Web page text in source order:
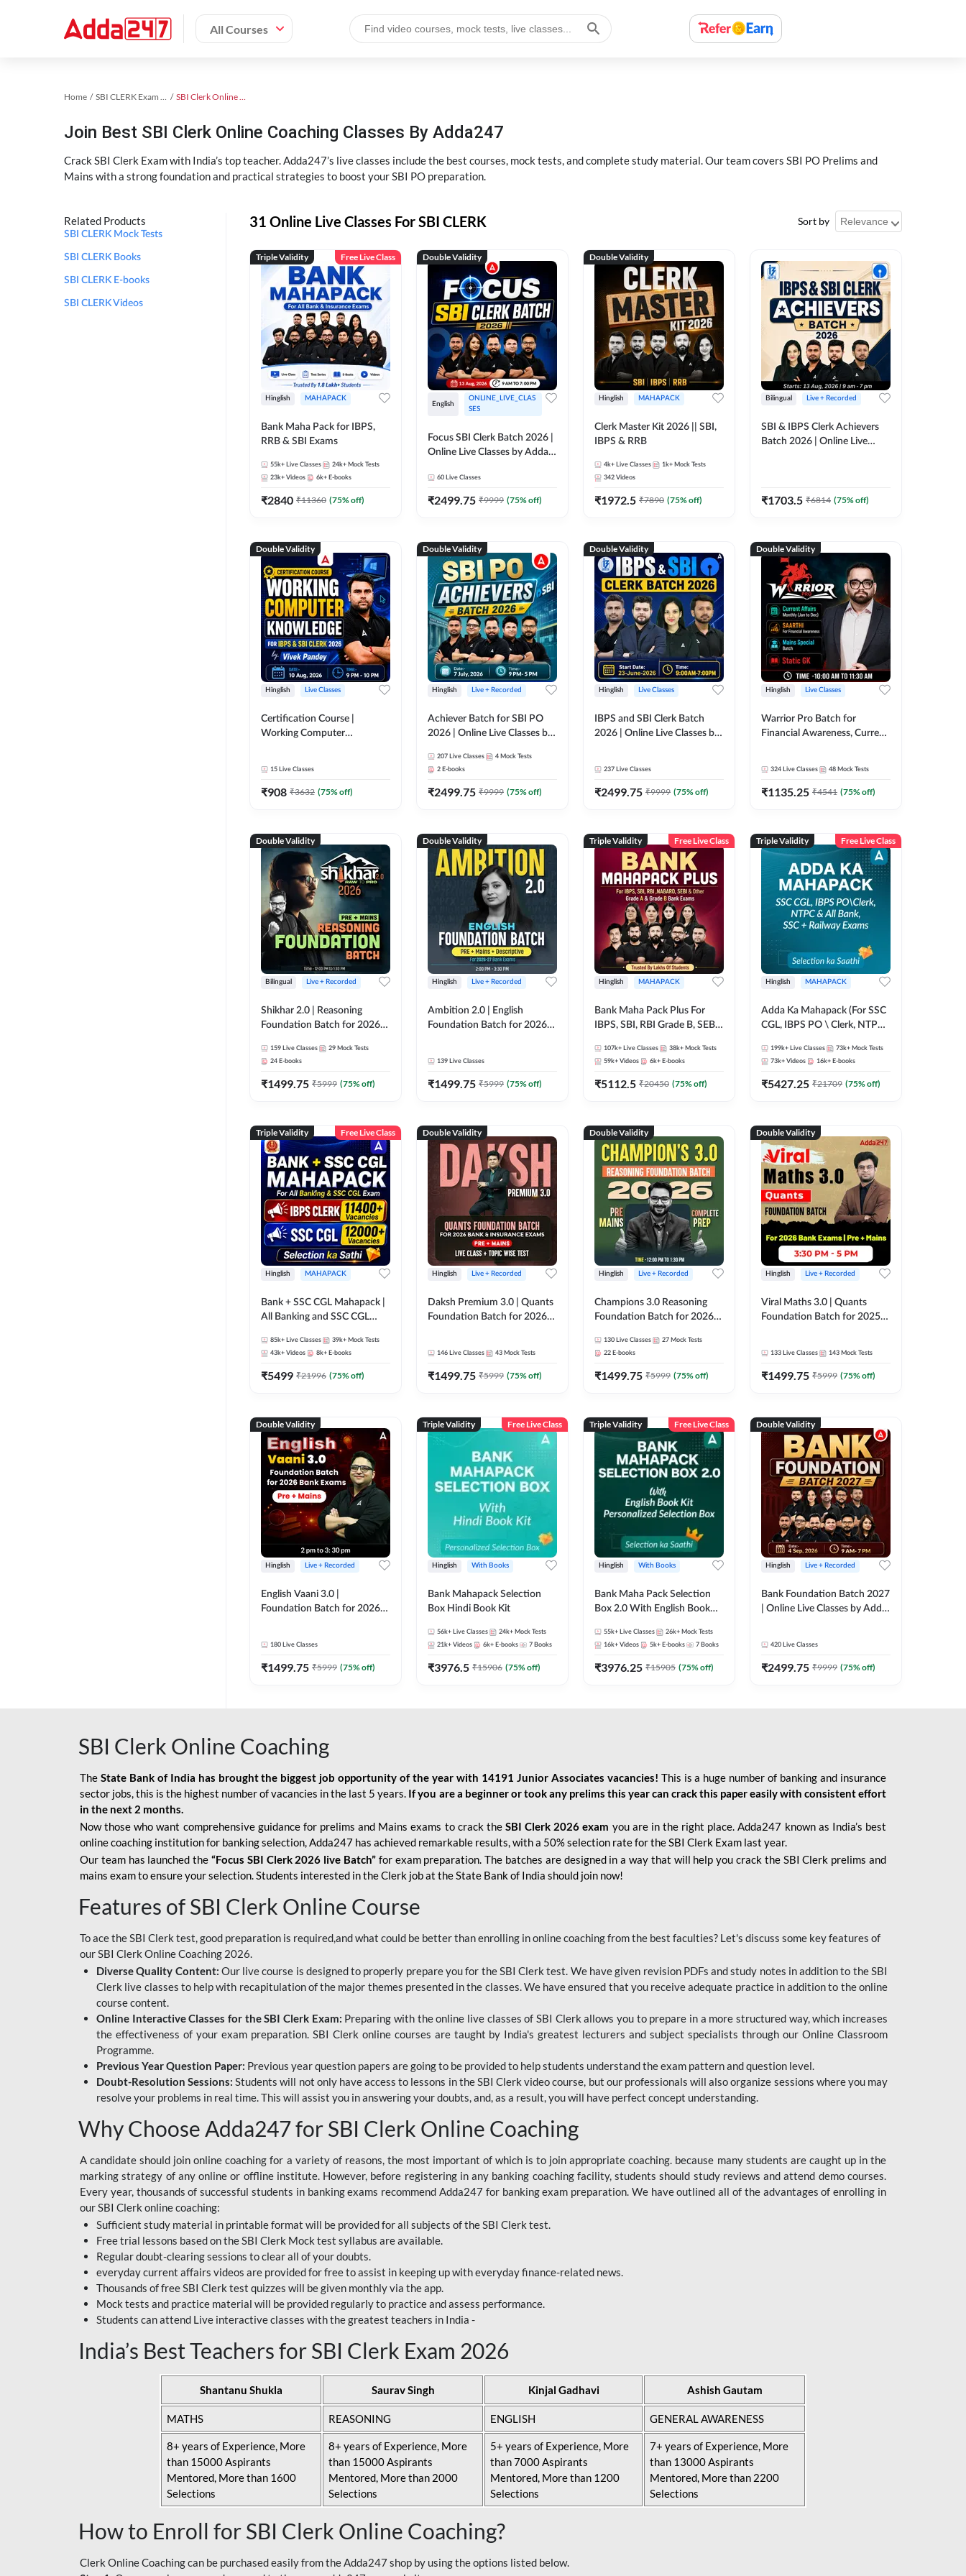
All Courses
Home SBI CLERK Exam Kit SBI Clerk Online Coaching
Join Best SBI Clerk Online Coaching Classes By Adda247
Crack SBI Clerk Exam with India’s top teacher. Adda247’s live classes include the best courses, mock tests, and complete study material. Our team covers SBI PO Prelims and
Mains with a strong foundation and practical strategies to boost your SBI PO preparation.
Related Products
SBI CLERK Mock Tests
SBI CLERK Books
SBI CLERK E-books
SBI CLERK Videos
31 Online Live Classes For SBI CLERK Sort by
Triple Validity Free Live Class
Hinglish MAHAPACK
Bank Maha Pack for IBPS,
RRB & SBI Exams
55k+ Live Classes 24k+ Mock Tests
23k+ Videos 6k+ E-books
₹2840 ₹11360 (75% off)
Double Validity
English
ONLINE_LIVE_CLAS
SES
Focus SBI Clerk Batch 2026 |
Online Live Classes by Adda
60 Live Classes
₹2499.75 ₹9999 (75% off)
Double Validity
Hinglish MAHAPACK
Clerk Master Kit 2026 || SBI,
IBPS & RRB
4k+ Live Classes 1k+ Mock Tests
342 Videos
₹1972.5 ₹7890 (75% off)
Bilingual Live + Recorded
SBI & IBPS Clerk Achievers
Batch 2026 | Online Live
₹1703.5 ₹6814 (75% off)
Double Validity
Hinglish Live Classes
Certification Course |
Working Computer
15 Live Classes
₹908 ₹3632 (75% off)
Double Validity
Hinglish Live + Recorded
Achiever Batch for SBI PO
2026 | Online Live Classes by
207 Live Classes 4 Mock Tests
2 E-books
₹2499.75 ₹9999 (75% off)
Double Validity
Hinglish Live Classes
IBPS and SBI Clerk Batch
2026 | Online Live Classes by
237 Live Classes
₹2499.75 ₹9999 (75% off)
Double Validity
Hinglish Live Classes
Warrior Pro Batch for
Financial Awareness, Current
324 Live Classes 48 Mock Tests
₹1135.25 ₹4541 (75% off)
Double Validity
Bilingual Live + Recorded
Shikhar 2.0 | Reasoning
Foundation Batch for 2026
Online Live Classes by Adda
247
159 Live Classes 29 Mock Tests
24 E-books
₹1499.75 ₹5999 (75% off)
Double Validity
Hinglish Live + Recorded
Ambition 2.0 | English
Foundation Batch for 2026
139 Live Classes
₹1499.75 ₹5999 (75% off)
Triple Validity Free Live Class
Hinglish MAHAPACK
Bank Maha Pack Plus For
IBPS, SBI, RBI Grade B, SEBI
and Other Grade A & Grade B
Bank Exams
107k+ Live Classes 38k+ Mock Tests
59k+ Videos 6k+ E-books
₹5112.5 ₹20450 (75% off)
Triple Validity Free Live Class
Hinglish MAHAPACK
Adda Ka Mahapack (For SSC
CGL, IBPS PO \ Clerk, NTPC
Exams)
199k+ Live Classes 73k+ Mock Tests
73k+ Videos 16k+ E-books
₹5427.25 ₹21709 (75% off)
Triple Validity Free Live Class
Hinglish MAHAPACK
Bank + SSC CGL Mahapack |
All Banking and SSC CGL
85k+ Live Classes 39k+ Mock Tests
43k+ Videos 8k+ E-books
₹5499 ₹21996 (75% off)
Double Validity
Hinglish Live + Recorded
Daksh Premium 3.0 | Quants
Foundation Batch for 2026
Classes by Adda 247 | Online
Live Classes by Adda 247
146 Live Classes 43 Mock Tests
₹1499.75 ₹5999 (75% off)
Double Validity
Hinglish Live + Recorded
Champions 3.0 Reasoning
Foundation Batch for 2026
Online Live + Recorded
Classes by Adda 247
130 Live Classes 27 Mock Tests
22 E-books
₹1499.75 ₹5999 (75% off)
Double Validity
Hinglish Live + Recorded
Viral Maths 3.0 | Quants
Foundation Batch for 2025-
133 Live Classes 143 Mock Tests
₹1499.75 ₹5999 (75% off)
Double Validity
Hinglish Live + Recorded
English Vaani 3.0 |
Foundation Batch for 2026
180 Live Classes
₹1499.75 ₹5999 (75% off)
Triple Validity Free Live Class
Hinglish With Books
Bank Mahapack Selection
Box Hindi Book Kit
56k+ Live Classes 24k+ Mock Tests
21k+ Videos 6k+ E-books 7 Books
₹3976.5 ₹15906 (75% off)
Triple Validity Free Live Class
Hinglish With Books
Bank Maha Pack Selection
Box 2.0 With English Book
55k+ Live Classes 26k+ Mock Tests
16k+ Videos 5k+ E-books 7 Books
₹3976.25 ₹15905 (75% off)
Double Validity
Hinglish Live + Recorded
Bank Foundation Batch 2027
| Online Live Classes by Adda
420 Live Classes
₹2499.75 ₹9999 (75% off)
SBI Clerk Online Coaching
The State Bank of India has brought the biggest job opportunity of the year with 14191 Junior Associates vacancies! This is a huge number of banking and insurance
sector jobs, this is the highest number of vacancies in the last 5 years. If you are a beginner or took any prelims this year can crack this paper easily with consistent effort
in the next 2 months.
Now those who want comprehensive guidance for prelims and Mains exams to crack the SBI Clerk 2026 exam you are in the right place. Adda247 known as India’s best
online coaching institution for banking selection, Adda247 has achieved remarkable results, with a 50% selection rate for the SBI Clerk Exam last year.
Our team has launched the “Focus SBI Clerk 2026 live Batch” for exam preparation. The batches are designed in a way that will help you crack the SBI Clerk prelims and
mains exam to ensure your selection. Students interested in the Clerk job at the State Bank of India should join now!
Features of SBI Clerk Online Course
To ace the SBI Clerk test, good preparation is required,and what could be better than enrolling in online coaching from the best faculties? Let's discuss some key features of
our SBI Clerk Online Coaching 2026.
Diverse Quality Content: Our live course is designed to properly prepare you for the SBI Clerk test. We have given revision PDFs and study notes in addition to the SBI
Clerk live classes to help with recapitulation of the major themes presented in the classes. We have ensured that you receive adequate practice in addition to the online
course content.
Online Interactive Classes for the SBI Clerk Exam: Preparing with the online live classes of SBI Clerk allows you to prepare in a more structured way, which increases
the effectiveness of your exam preparation. SBI Clerk online courses are taught by India's greatest lecturers and subject specialists through our Online Classroom
Programme.
Previous Year Question Paper: Previous year question papers are going to be provided to help students understand the exam pattern and question level.
Doubt-Resolution Sessions:Students will not only have access to lessons in the SBI Clerk video course, but our professionals will also organize sessions where you may
resolve your problems in real time. This will assist you in answering your doubts, and, as a result, you will have perfect concept understanding.
Why Choose Adda247 for SBI Clerk Online Coaching
A candidate should join online coaching for a variety of reasons, the most important of which is to join appropriate coaching. because many students are caught up in the
marking strategy of any online or offline institute. However, before registering in any banking coaching facility, students should study reviews and attend demo courses.
Every year, thousands of successful students in banking exams recommend Adda247 for banking exam preparation. We have outlined all of the advantages of enrolling in
our SBI Clerk online coaching:
Sufficient study material in printable format will be provided for all subjects of the SBI Clerk test.
Free trial lessons based on theSBI Clerk Mock test syllabus are available.
Regular doubt-clearing sessions to clear all of your doubts.
everyday current affairs videos are provided for free to assist in keeping up with everyday finance-related news.
Thousands of free SBI Clerk test quizzes will be given monthly via the app.
Mock tests and practice material will be provided regularly to practice and assess performance.
Students can attend Live interactive classes with the greatest teachers in India -
India’s Best Teachers for SBI Clerk Exam 2026
Shantanu Shukla Saurav Singh Kinjal Gadhavi Ashish Gautam
MATHS REASONING ENGLISH GENERAL AWARENESS
8+ years of Experience, More
than 15000 Aspirants
Mentored, More than 1600
Selections
8+ years of Experience, More
than 15000 Aspirants
Mentored, More than 2000
Selections
5+ years of Experience, More
than 7000 Aspirants
Mentored, More than 1200
Selections
7+ years of Experience, More
than 13000 Aspirants
Mentored, More than 2200
Selections
How to Enroll for SBI Clerk Online Coaching?
Clerk Online Coaching can be purchased easily from the Adda247 shop by using the options listed below.